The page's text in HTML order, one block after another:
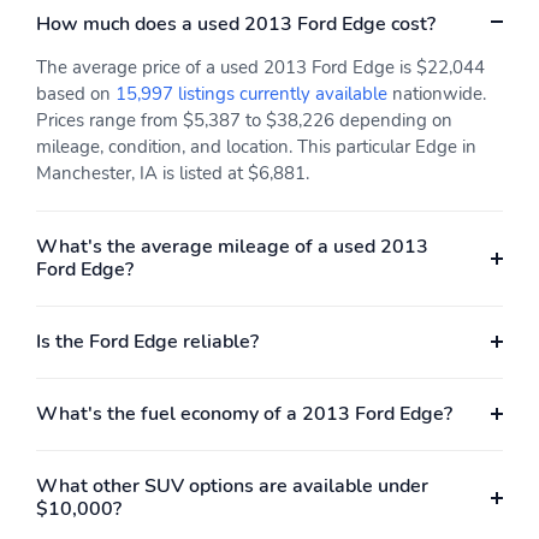
How much does a used 2013 Ford Edge cost?
The average price of a used 2013 Ford Edge is $22,044
based on 15,997 listings currently available nationwide.
Prices range from $5,387 to $38,226 depending on
mileage, condition, and location. This particular Edge in
Manchester, IA is listed at $6,881.
What's the average mileage of a used 2013
Ford Edge?
Is the Ford Edge reliable?
What's the fuel economy of a 2013 Ford Edge?
What other SUV options are available under
$10,000?